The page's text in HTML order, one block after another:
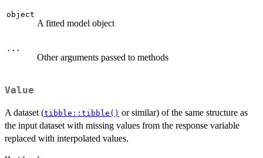
object
A fitted model object
...
Other arguments passed to methods
Value
A dataset (tibble::tibble() or similar) of the same structure as
the input dataset with missing values from the response variable
replaced with interpolated values.